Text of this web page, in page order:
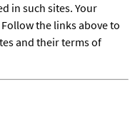
in such sites. Your
the links above to
and their terms of